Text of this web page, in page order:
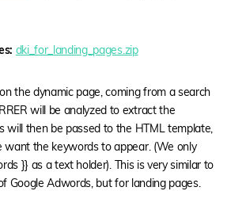
dki_for_landing_pages.zip
the dynamic page, coming from a search
will be analyzed to extract the
will then be passed to the HTML template,
the keywords to appear. (We only
}} as a text holder). This is very similar to
Google Adwords, but for landing pages.